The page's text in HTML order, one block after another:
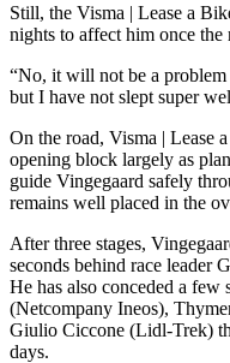
Still, the Visma | Lease a
nights to affect him once the
“No, it will not be a
but I have not slept super
On the road, Visma | Lease
opening block largely as
guide Vingegaard safely
remains well placed in the
After three stages,
seconds behind race leader
He has also conceded a few
(Netcompany Ineos),
Giulio Ciccone (Lidl-Trek)
days.